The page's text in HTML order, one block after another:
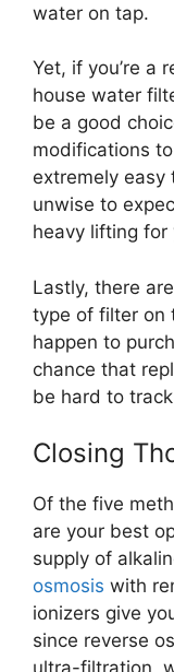
water on tap.
Yet, if you’re a
house water
be a good
modifications
extremely easy
unwise to
heavy lifting for
Lastly, there
type of filter on
happen to
chance that
be hard to
Closing
Of the five
are your best
supply of
osmosis with
ionizers give
since reverse
ultra-filtration,